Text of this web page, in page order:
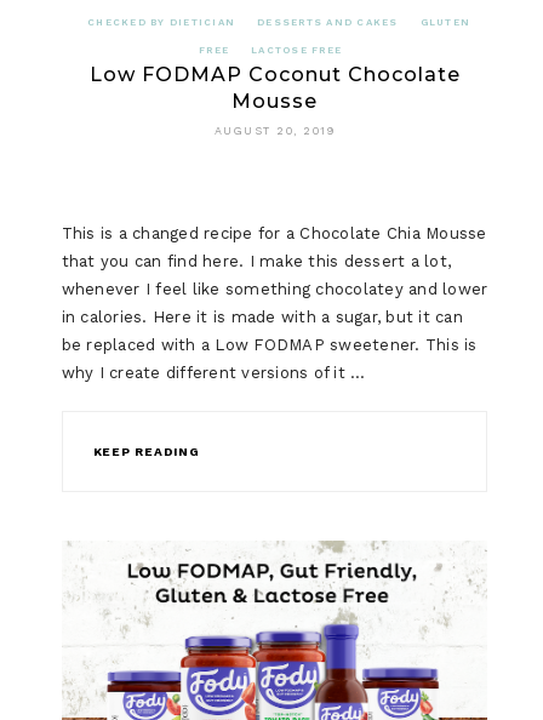
CHECKED BY DIETICIAN DESSERTS AND CAKES GLUTEN
FREE LACTOSE FREE
Low FODMAP Coconut Chocolate
Mousse
AUGUST 20, 2019
This is a changed recipe for a Chocolate Chia Mousse
that you can find here. I make this dessert a lot,
whenever I feel like something chocolatey and lower
in calories. Here it is made with a sugar, but it can
be replaced with a Low FODMAP sweetener. This is
why I create different versions of it …
KEEP READING